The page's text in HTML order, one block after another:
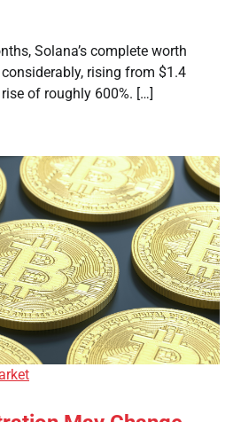
Solana’s complete worth
rising from $1.4
of roughly 600%. […]